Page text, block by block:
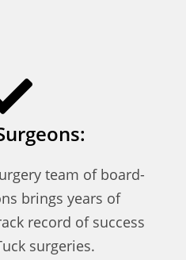
team of board-
brings years of
record of success
surgeries.